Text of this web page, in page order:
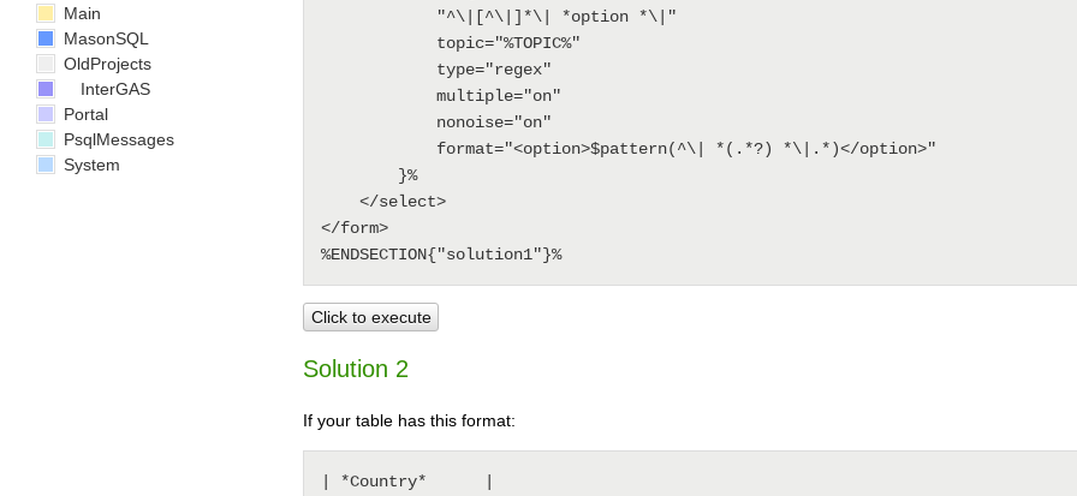
</form>
Click to execute
Solution 2
If your table has this format:
| *Country*      |
Main
MasonSQL
OldProjects
InterGAS
Portal
PsqlMessages
System